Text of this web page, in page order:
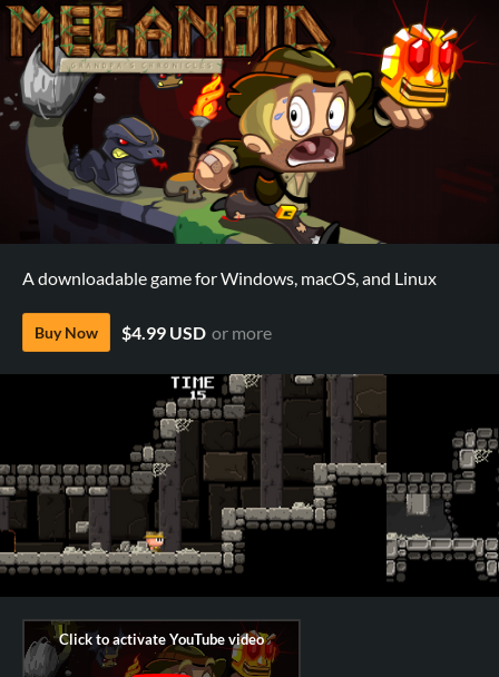
A downloadable game for Windows, macOS, and Linux
Buy Now $4.99 USD or more